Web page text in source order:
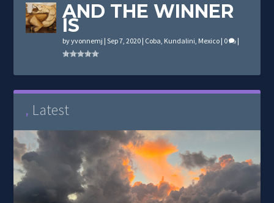
AND THE WINNER
IS
byyvonnemj |Sep 7, 2020 | Coba Kundalini Mexico | 0 |
, Latest